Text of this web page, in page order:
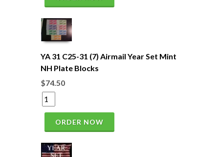
YA 31 C25-31 (7) Airmail Year Set Mint
NH Plate Blocks
$74.50
ORDER NOW